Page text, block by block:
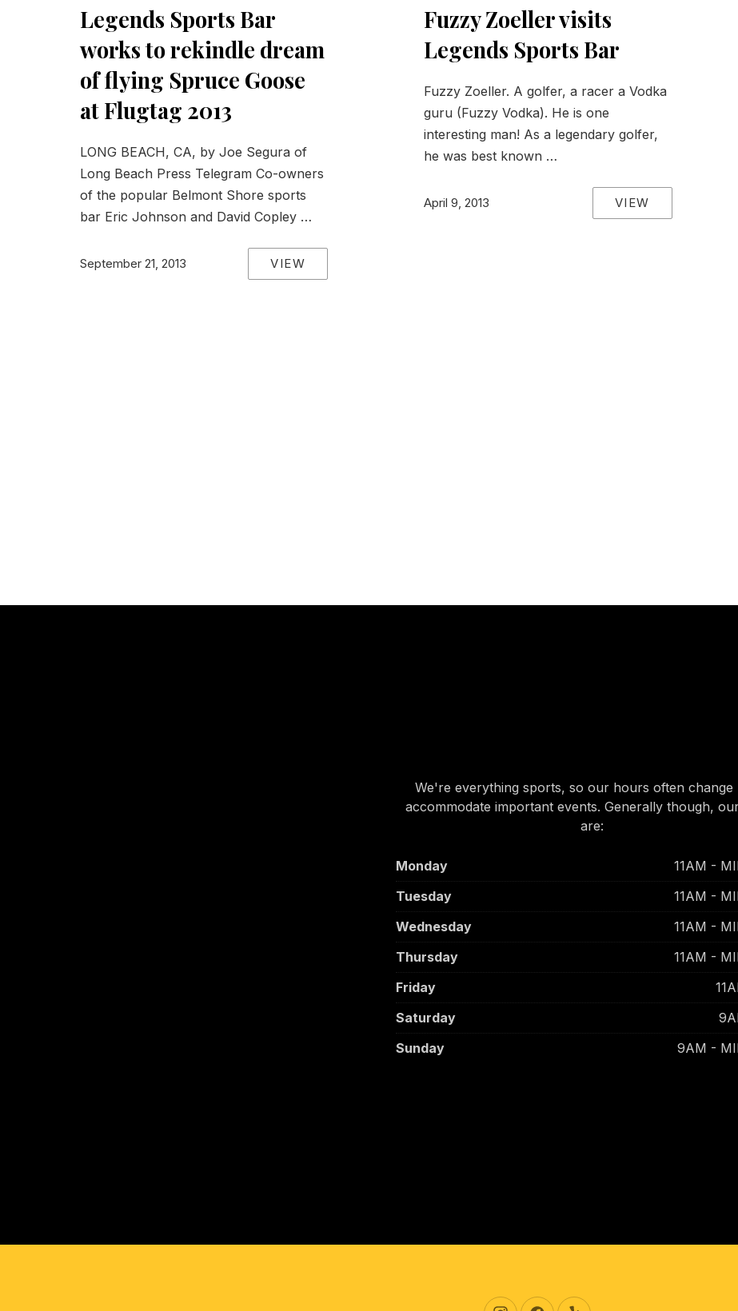
Legends Sports Bar
works to rekindle dream
of flying Spruce Goose
at Flugtag 2013
LONG BEACH, CA, by Joe Segura of
Long Beach Press Telegram Co-owners
of the popular Belmont Shore sports
bar Eric Johnson and David Copley …
September 21, 2013 VIEW
Fuzzy Zoeller visits
Legends Sports Bar
Fuzzy Zoeller. A golfer, a racer a Vodka
guru (Fuzzy Vodka). He is one
interesting man! As a legendary golfer,
he was best known …
April 9, 2013 VIEW
We're everything sports, so our hours often change
accommodate important events. Generally though,
are:
Monday
11AM -
Tuesday
11AM -
Wednesday
11AM -
Thursday
11AM -
Friday
Saturday
Sunday
9AM -
PREVIOUS